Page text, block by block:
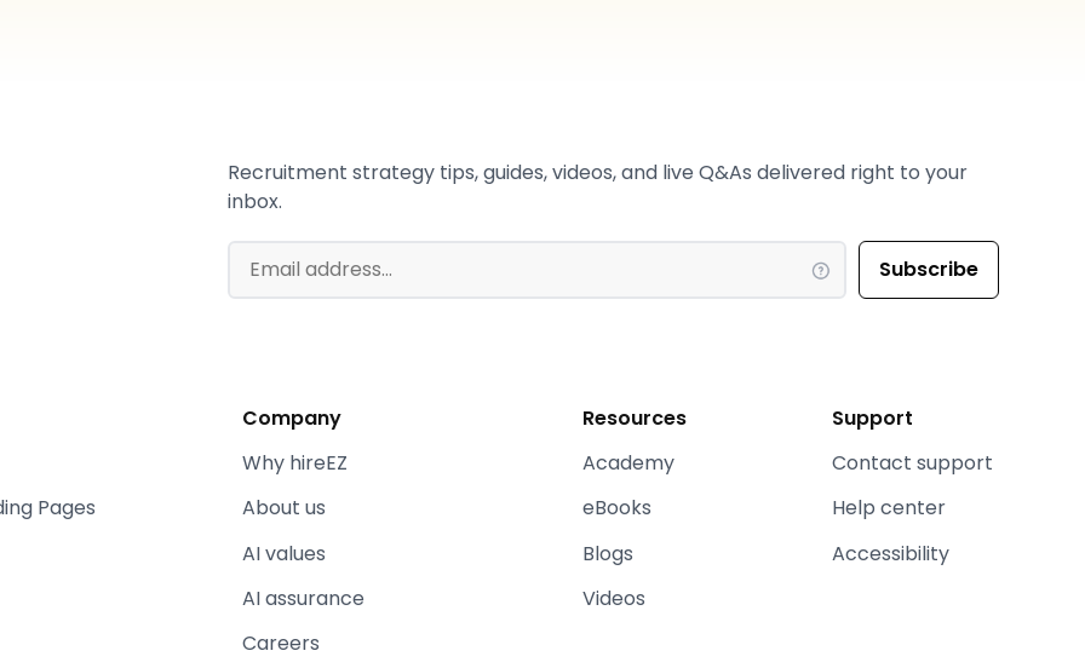
Recruitment strategy tips, guides, videos, and live Q&As delivered right to your
inbox.
Pages
Company
Why hireEZ
About us
AI values
AI assurance
Careers
Resources
Academy
eBooks
Blogs
Videos
Support
Contact support
Help center
Accessibility